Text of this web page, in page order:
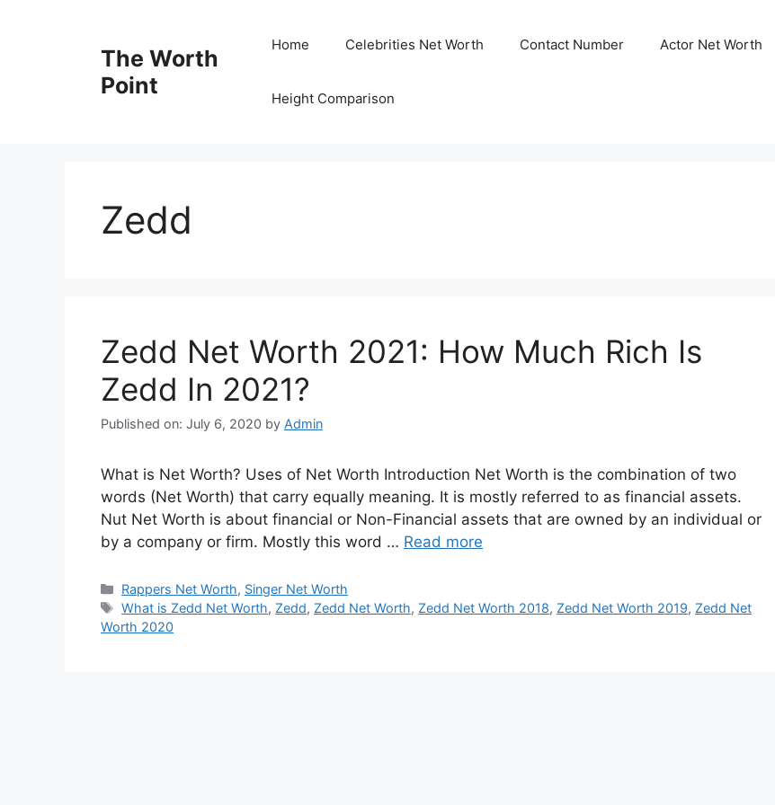
The Worth
Point
Home Celebrities Net Worth Contact Number Actor Net Worth
Height Comparison
Zedd
Zedd Net Worth 2021: How Much Rich Is
Zedd In 2021?
Published on: July 6, 2020 by Admin
What is Net Worth? Uses of Net Worth Introduction Net Worth is the combination of two
words (Net Worth) that carry equally meaning. It is mostly referred to as financial assets.
Nut Net Worth is about financial or Non-Financial assets that are owned by an individual or
by a company or firm. Mostly this word … Read more
Categories
Rappers Net Worth, Singer Net Worth
Tags
What is Zedd Net Worth, Zedd, Zedd Net Worth, Zedd Net Worth 2018, Zedd Net Worth 2019, Zedd Net
Worth 2020